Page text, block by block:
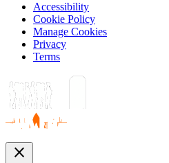
Accessibility
Cookie Policy
Manage Cookies
Privacy
Terms
close